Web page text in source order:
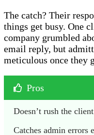
The catch? Their
things get busy. One
company grumbled
email reply, but
meticulous once they
Pros
Doesn’t rush the
Catches admin errors